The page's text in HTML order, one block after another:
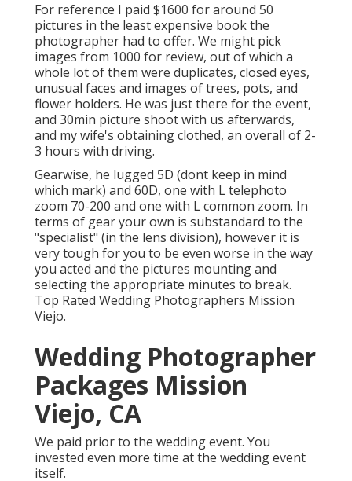
For reference I paid $1600 for around 50
pictures in the least expensive book the
photographer had to offer. We might pick
images from 1000 for review, out of which a
whole lot of them were duplicates, closed eyes,
unusual faces and images of trees, pots, and
flower holders. He was just there for the event,
and 30min picture shoot with us afterwards,
and my wife's obtaining clothed, an overall of 2-
3 hours with driving.
Gearwise, he lugged 5D (dont keep in mind
which mark) and 60D, one with L telephoto
zoom 70-200 and one with L common zoom. In
terms of gear your own is substandard to the
"specialist" (in the lens division), however it is
very tough for you to be even worse in the way
you acted and the pictures mounting and
selecting the appropriate minutes to break.
Top Rated Wedding Photographers Mission
Viejo.
Wedding Photographer
Packages Mission
Viejo, CA
We paid prior to the wedding event. You
invested even more time at the wedding event
itself.